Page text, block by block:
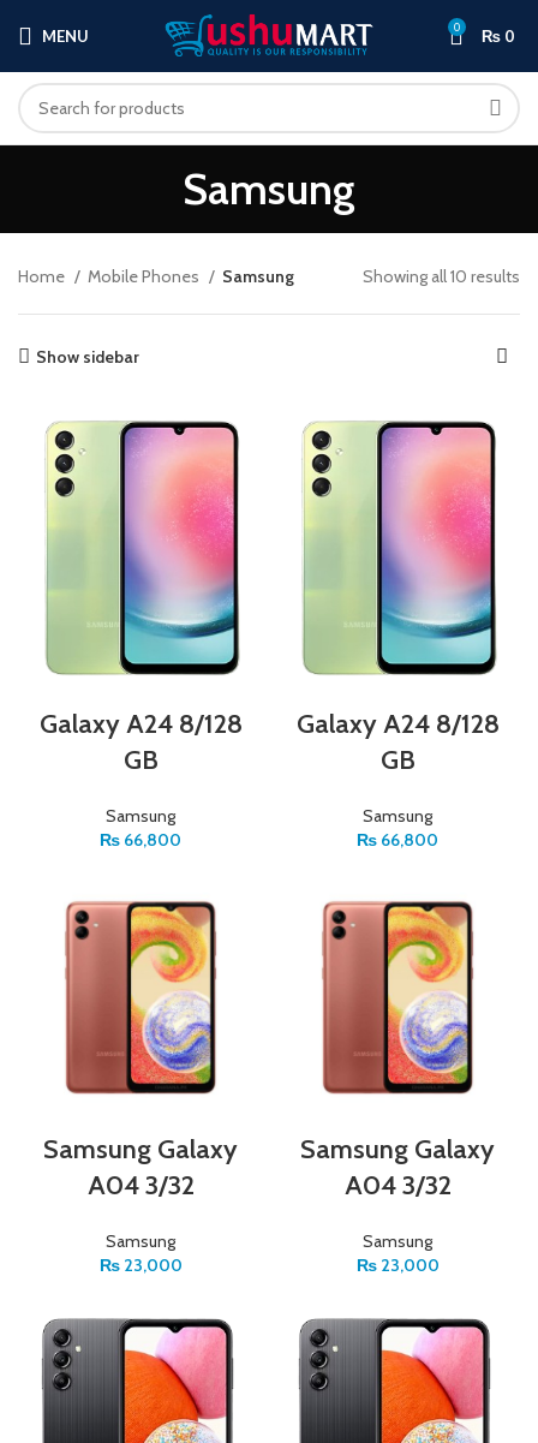
MENU 0 ₨ 0
Samsung
Home Mobile Phones Samsung Showing all 10 results
Show sidebar
Galaxy A24 8/128
GB
Samsung
₨ 66,800
Galaxy A24 8/128
GB
Samsung
₨ 66,800
Samsung Galaxy
A04 3/32
Samsung
₨23,000
Samsung Galaxy
A04 3/32
Samsung
₨23,000